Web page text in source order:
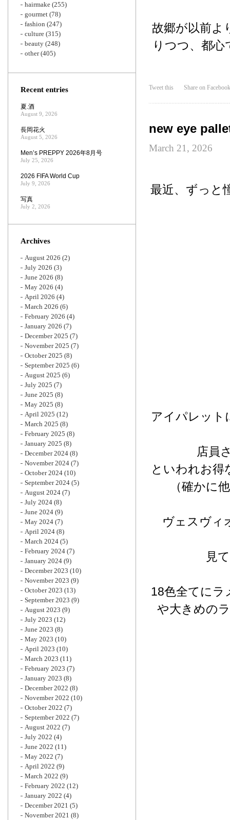
故郷が以前よ
りつつ、都
Tweet this Share on Facebook
new eye
March 21, 2026
最近、ずっと
アイパレット
店員
といわれお得
（確かに
ヴェスヴィ
見
18色全てにラ
や大きめの
hairmake (255)
gourmet (78)
fashion (247)
culture (315)
beauty (248)
other(405)
Recent entries
夏.酒
August 9, 2026
長岡花火
August 5, 2026
Men’s PREPPY 2026年8月号
July 25, 2026
2026 FIFA World Cup
July 9, 2026
写真
July 2, 2026
Archives
August 2026 (2)
July 2026 (3)
June 2026 (8)
May 2026 (4)
April 2026 (4)
March 2026 (6)
February 2026 (4)
January 2026 (7)
December 2025 (7)
November 2025 (7)
October 2025 (8)
September 2025 (6)
August 2025 (6)
July 2025 (7)
June 2025 (8)
May 2025 (8)
April 2025 (12)
March 2025 (8)
February 2025 (8)
January 2025 (8)
December 2024 (8)
November 2024 (7)
October 2024 (10)
September 2024 (5)
August 2024 (7)
July 2024 (8)
June 2024 (9)
May 2024 (7)
April 2024 (8)
March 2024 (5)
February 2024 (7)
January 2024 (9)
December 2023 (10)
November 2023 (9)
October 2023 (13)
September 2023 (9)
August 2023 (9)
July 2023 (12)
June 2023 (8)
May 2023 (10)
April 2023 (10)
March 2023 (11)
February 2023 (7)
January 2023 (8)
December 2022 (8)
November 2022 (10)
October 2022 (7)
September 2022 (7)
August 2022 (7)
July 2022 (4)
June 2022 (11)
May 2022 (7)
April 2022 (9)
March 2022 (9)
February 2022 (12)
January 2022 (4)
December 2021 (5)
November 2021 (8)